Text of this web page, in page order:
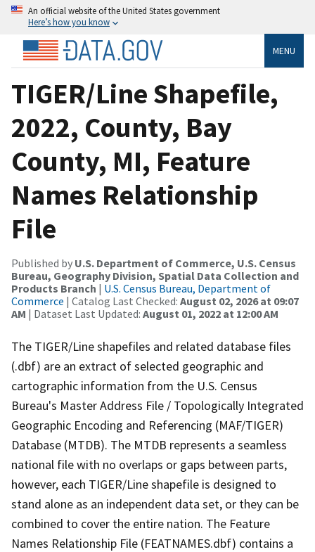
An official website of the United States government
Here’s how you know
MENU
TIGER/Line Shapefile,
2022, County, Bay
County, MI, Feature
Names Relationship
File
Published by U.S. Department of Commerce, U.S. Census
Bureau, Geography Division, Spatial Data Collection and
Products Branch | U.S. Census Bureau, Department of
Commerce | Catalog Last Checked: August 02, 2026 at 09:07
AM | Dataset Last Updated: August 01, 2022 at 12:00 AM
The TIGER/Line shapefiles and related database files
(.dbf) are an extract of selected geographic and
cartographic information from the U.S. Census
Bureau's Master Address File / Topologically Integrated
Geographic Encoding and Referencing (MAF/TIGER)
Database (MTDB). The MTDB represents a seamless
national file with no overlaps or gaps between parts,
however, each TIGER/Line shapefile is designed to
stand alone as an independent data set, or they can be
combined to cover the entire nation. The Feature
Names Relationship File (FEATNAMES.dbf) contains a